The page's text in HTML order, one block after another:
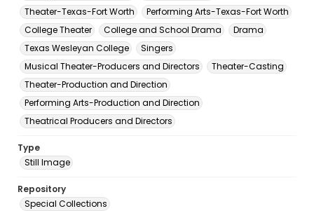
Theater-Texas-Fort Worth
Performing Arts-Texas-Fort Worth
College Theater
College and School Drama
Drama
Texas Wesleyan College
Singers
Musical Theater-Producers and Directors
Theater-Casting
Theater-Production and Direction
Performing Arts-Production and Direction
Theatrical Producers and Directors
Type
Still Image
Repository
Special Collections